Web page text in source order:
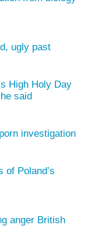
ugly past
High Holy Day
said
investigation
Poland’s
anger British